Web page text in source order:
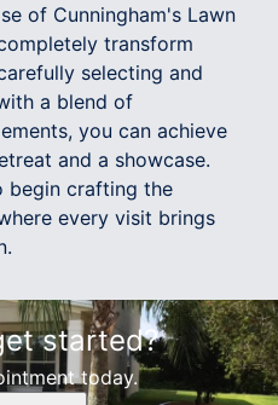
of Cunningham's Lawn
transform
selecting and
a blend of
you can achieve
and a showcase.
begin crafting the
every visit brings
started?
today.